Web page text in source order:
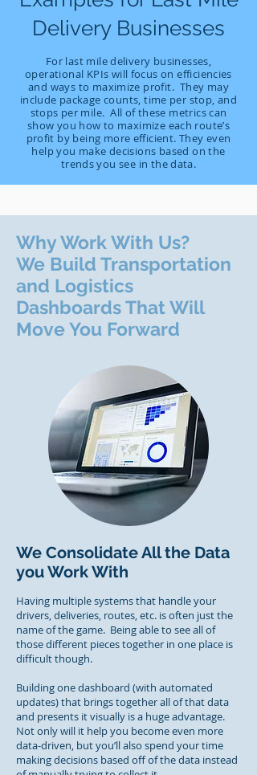
Delivery Businesses
For last mile delivery businesses,
operational KPIs will focus on efficiencies
and ways to maximize profit. They may
include package counts, time per stop, and
stops per mile. All of these metrics can
show you how to maximize each route’s
profit by being more efficient. They even
help you make decisions based on the
trends you see in the data.
Why Work With Us?
We Build Transportation
and Logistics
Dashboards That Will
Move You Forward
We Consolidate All the Data
you Work With
Having multiple systems that handle your
drivers, deliveries, routes, etc. is often just the
name of the game. Being able to see all of
those different pieces together in one place is
difficult though.
Building one dashboard (with automated
updates) that brings together all of that data
and presents it visually is a huge advantage.
Not only will it help you become even more
data-driven, but you’ll also spend your time
making decisions based off of the data instead